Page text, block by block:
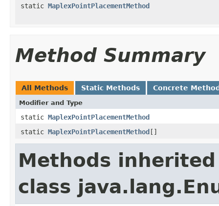
static MaplexPointPlacementMethod
Method Summary
All Methods Static Methods Concrete
Modifier and Type
static MaplexPointPlacementMethod
static MaplexPointPlacementMethod[]
Methods
class